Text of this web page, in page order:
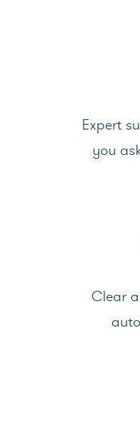
Expert
you
Clear